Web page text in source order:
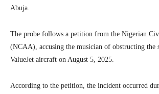
Abuja.
The probe follows a petition from the Nigerian
(NCAA), accusing the musician of obstructing the
ValueJet aircraft on August 5, 2025.
According to the petition, the incident occurred